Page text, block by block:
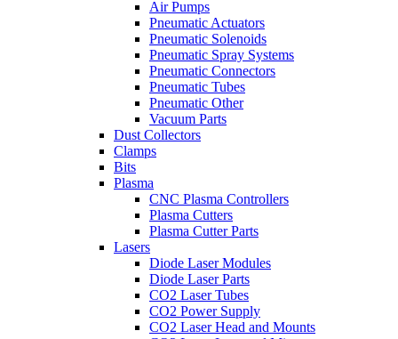
Air Pumps
Pneumatic Actuators
Pneumatic Solenoids
Pneumatic Spray Systems
Pneumatic Connectors
Pneumatic Tubes
Pneumatic Other
Vacuum Parts
Dust Collectors
Clamps
Bits
Plasma
CNC Plasma Controllers
Plasma Cutters
Plasma Cutter Parts
Lasers
Diode Laser Modules
Diode Laser Parts
CO2 Laser Tubes
CO2 Power Supply
CO2 Laser Head and Mounts